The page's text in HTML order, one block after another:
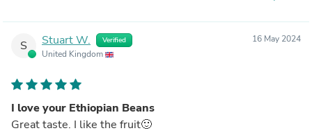
S Stuart W. Verified
United Kingdom
16 May 2024
I love your Ethiopian Beans
Great taste. I like the fruit🙂